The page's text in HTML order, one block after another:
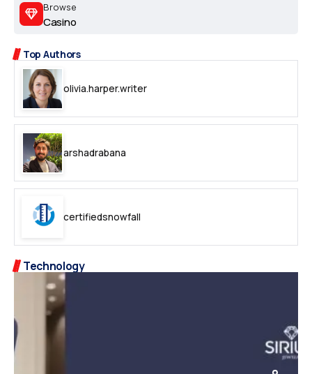
Browse
Casino
Top Authors
olivia.harper.writer
arshadrabana
certifiedsnowfall
Technology